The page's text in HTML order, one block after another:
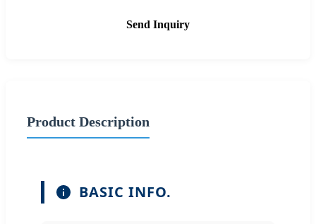
Send Inquiry
Product Description
BASIC INFO.